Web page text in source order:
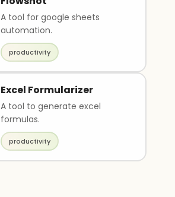
A tool for google sheets
automation.
productivity
Excel Formularizer
A tool to generate excel
formulas.
productivity